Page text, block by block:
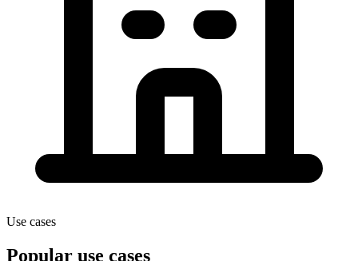
Use cases
Popular use cases